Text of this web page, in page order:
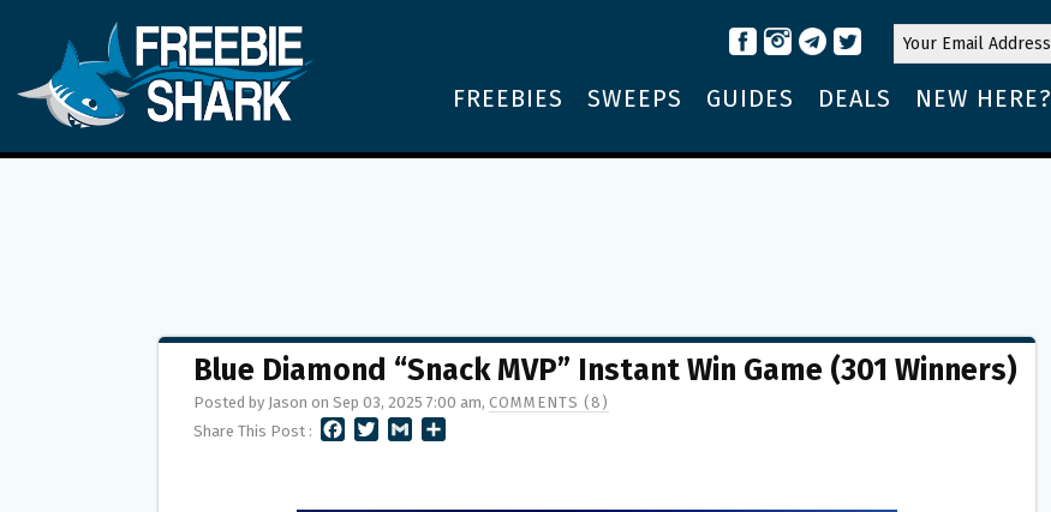
FREEBIES SWEEPS GUIDES DEALS NEW HERE?
Blue Diamond “Snack MVP” Instant Win Game (301 Winners)
Posted by Jason on Sep 03, 2025 7:00 am, COMMENTS (8)
Share This Post :